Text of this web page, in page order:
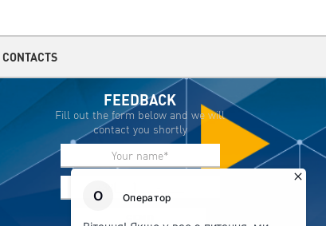
CONTACTS
FEEDBACK
Fill out the form below and we will
contact you shortly